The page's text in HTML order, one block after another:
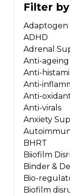
Your
One
Stop
Destination
for
Nutrition
Products
Filter
Adaptogen
ADHD
Adrenal
Anti-ageing
Anti-
Anti-
Anti-
Anti-virals
Anxiety
BHRT
Biiofilm
Binder &
Bio-
Biofilm